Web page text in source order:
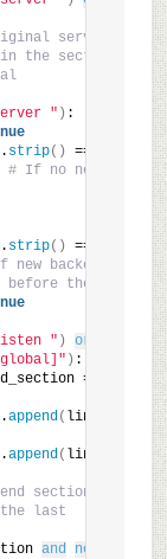
server
the section
" ) :
strip() ==
# If no new
strip() ==
new backends,
them
" )
or
) :
append( line
append( line
section is
last
and
not